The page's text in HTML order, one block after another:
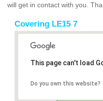
will get in contact with you.
Covering LE15 7
This page can't load
Do you own this website?